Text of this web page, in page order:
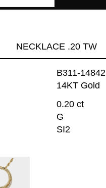
NECKLACE .20 TW
B311-14842
14KT Gold
0.20 ct
G
SI2